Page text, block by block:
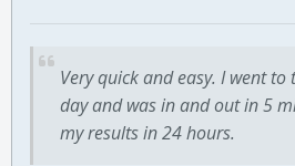
Very quick and easy. I went
day and was in and out in 5
my results in 24 hours.